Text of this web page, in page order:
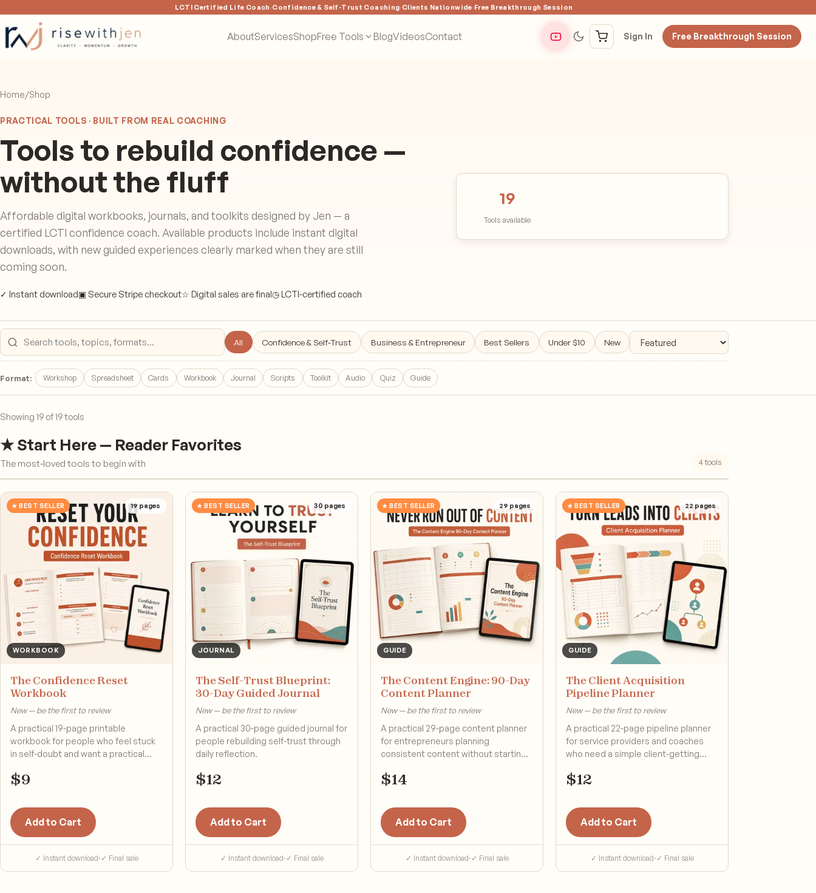
LCTI Certified Life Coach ·Confidence & Self-Trust Coaching·Clients Nationwide·Free Breakthrough Session
AboutServicesShopFree Tools BlogVideosContact Sign In Free Breakthrough Session
Home/Shop
PRACTICAL TOOLS · BUILT FROM REAL COACHING
Tools to rebuild confidence —
without the fluff
Affordable digital workbooks, journals, and toolkits designed by Jen — a
certified LCTI confidence coach. Available products include instant digital
downloads, with new guided experiences clearly marked when they are still
coming soon.
✓ Instant download▣ Secure Stripe checkout☆ Digital sales are final◷ LCTI-certified coach
19
Tools available
Search products
All Confidence & Self-Trust Business & Entrepreneur Best Sellers Under $10 New
Format: Workshop Spreadsheet Cards Workbook Journal Scripts Toolkit Audio Quiz Guide
Showing 19 of19tools
★ Start Here — Reader Favorites
The most-loved tools to begin with 4 tools
WORKBOOK
19 pages
★ BEST SELLER
The Confidence Reset
Workbook
New — be the first to review
A practical 19-page printable
workbook for people who feel stuck
in self-doubt and want a practical
$9
Add to Cart
✓ Instant download· ✓ Final sale
JOURNAL
30pages
★ BEST SELLER
The Self-Trust Blueprint:
30-Day Guided Journal
New — be the first to review
A practical 30-page guided journal for
people rebuilding self-trust through
daily reflection.
$12
Add to Cart
✓ Instant download· ✓ Final sale
GUIDE
29 pages
★ BEST SELLER
The Content Engine: 90-Day
Content Planner
New — be the first to review
A practical 29-page content planner
for entrepreneurs planning
consistent content without starting
$14
Add to Cart
✓ Instant download· ✓ Final sale
GUIDE
22pages
★ BEST SELLER
The Client Acquisition
Pipeline Planner
New — be the first to review
A practical 22-page pipeline planner
for service providers and coaches
who need a simple client-getting
$12
Add to Cart
✓ Instant download· ✓ Final sale